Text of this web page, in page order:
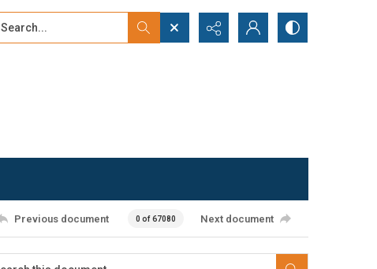
Search...
Previous document 0 of 67080 Next document